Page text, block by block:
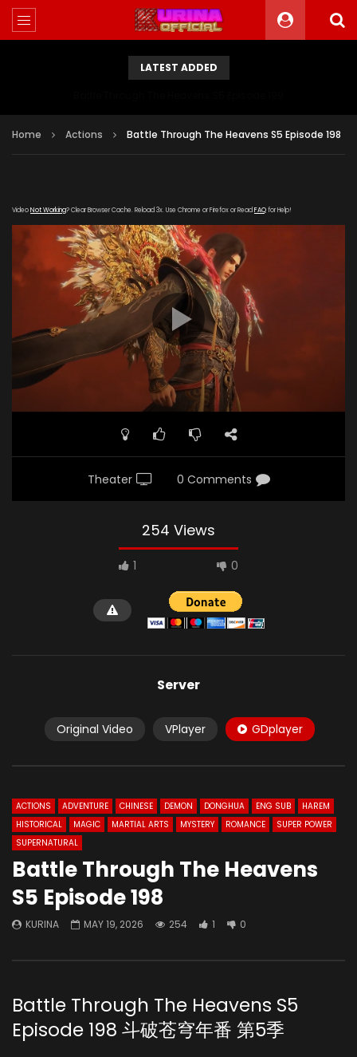
LATEST ADDED
Home Actions Battle Through The Heavens S5 Episode 198
VideoNot Working? Clear Browser Cache. Reload 3x. Use Chrome or Firefox or Read FAQfor Help!
Theater 0 Comments
254 Views
1 0
Server
Original Video VPlayer GDplayer
ACTIONS ADVENTURE CHINESE DEMON DONGHUA ENG SUB
HAREM
HISTORICAL
MAGIC MARTIAL ARTS MYSTERY ROMANCE
SUPER POWER
SUPERNATURAL
Battle Through The Heavens
S5 Episode 198
KURINA MAY 19, 2026 254 1 0
Battle Through The Heavens S5
Episode 198 斗破苍穹年番 第5季